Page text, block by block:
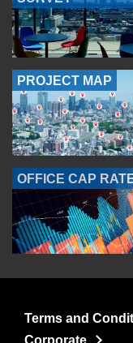
PROJECT MAP
OFFICE CAP
Terms and
Corporate